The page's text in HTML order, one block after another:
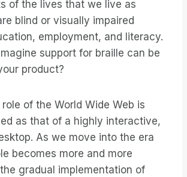
of the lives that we live as
blind or visually impaired
employment, and literacy.
support for braille can be
product?
of the World Wide Web is
as that of a highly interactive,
As we move into the era
becomes more and more
gradual implementation of